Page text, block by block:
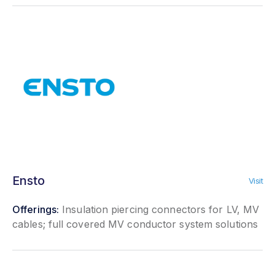
Ensto Visit
Offerings: Insulation piercing connectors for LV, MV
cables; full covered MV conductor system solutions